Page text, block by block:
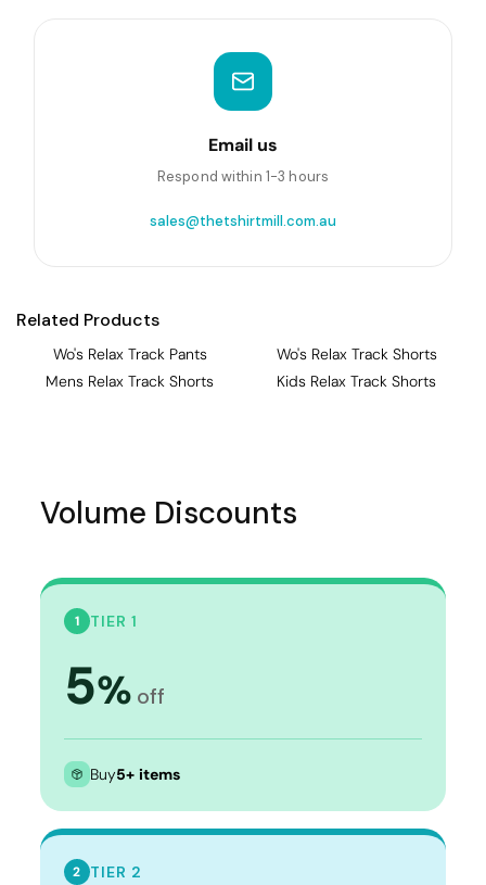
Email us
Respond within 1-3 hours
sales@thetshirtmill.com.au
Related Products
Wo's Relax Track Pants
Wo's Relax Track Shorts
Mens Relax Track Shorts
Kids Relax Track Shorts
Volume Discounts
1 TIER 1
5% off
Buy5+ items
2 TIER 2